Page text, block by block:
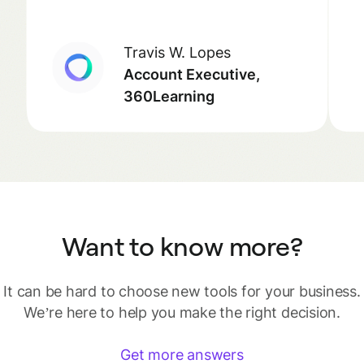
Travis W. Lopes
Account Executive,
360Learning
Want to know more?
It can be hard to choose new tools for your business.
We’re here to help you make the right decision.
Get more answers